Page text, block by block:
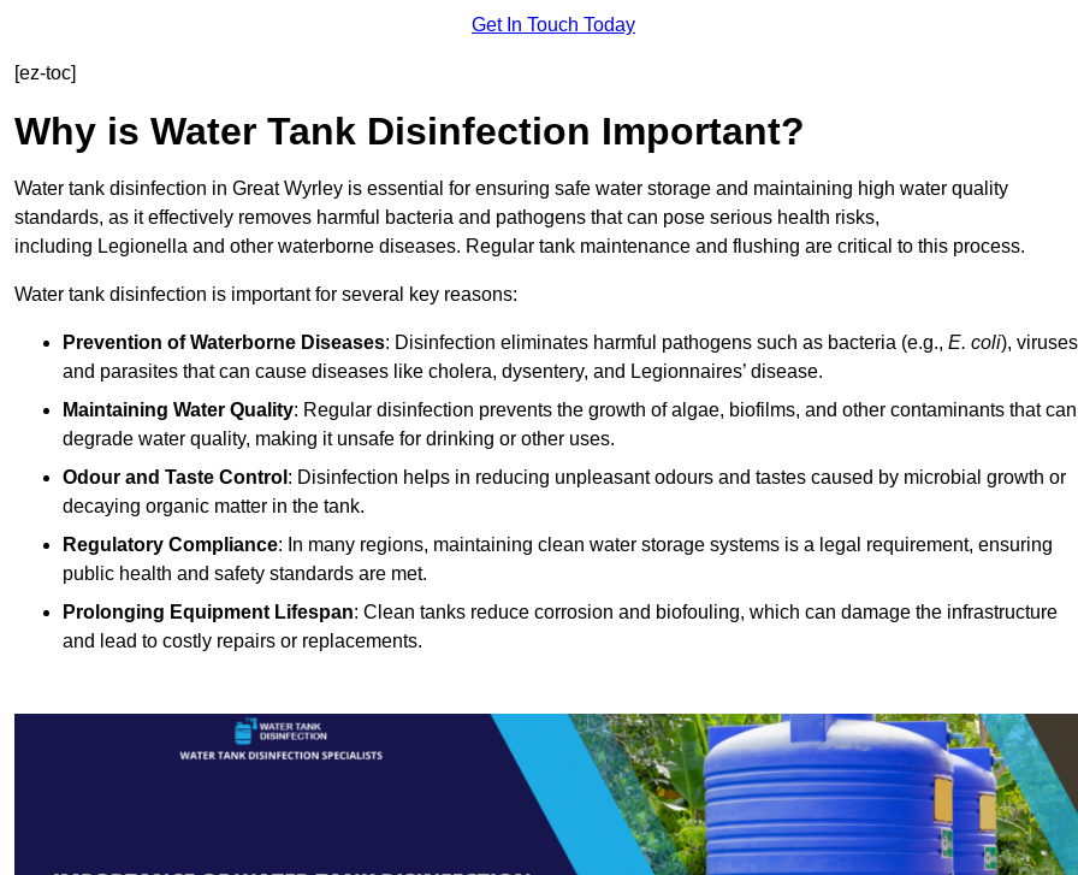
Get In Touch Today
[ez-toc]
Why is Water Tank Disinfection Important?
Water tank disinfection in Great Wyrley is essential for ensuring safe water storage and maintaining high water quality
standards, as it effectively removes harmful bacteria and pathogens that can pose serious health risks,
including Legionella and other waterborne diseases. Regular tank maintenance and flushing are critical to this process.
Water tank disinfection is important for several key reasons:
Prevention of Waterborne Diseases: Disinfection eliminates harmful pathogens such as bacteria (e.g., E. coli),
and parasites that can cause diseases like cholera, dysentery, and Legionnaires’ disease.
Maintaining Water Quality: Regular disinfection prevents the growth of algae, biofilms, and other contaminants that can
degrade water quality, making it unsafe for drinking or other uses.
Odour and Taste Control : Disinfection helps in reducing unpleasant odours and tastes caused by microbial growth or
decaying organic matter in the tank.
Regulatory Compliance: In many regions, maintaining clean water storage systems is a legal requirement, ensuring
public health and safety standards are met.
Prolonging Equipment Lifespan: Clean tanks reduce corrosion and biofouling, which can damage the infrastructure
and lead to costly repairs or replacements.